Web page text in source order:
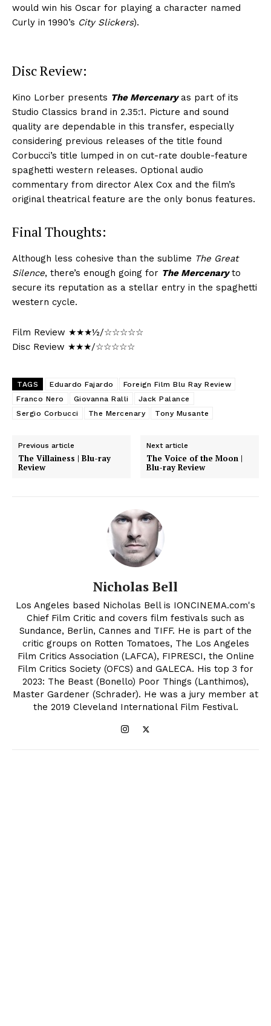
would win his Oscar for playing a character named
Curly in 1990’s City Slickers).
Disc Review:
Kino Lorber presents The Mercenaryas part of its
Studio Classics brand in 2.35:1. Picture and sound
quality are dependable in this transfer, especially
considering previous releases of the title found
Corbucci’s title lumped in on cut-rate double-feature
spaghetti western releases. Optional audio
commentary from director Alex Cox and the film’s
original theatrical feature are the only bonus features.
Final Thoughts:
Although less cohesive than the sublime The Great
Silence, there’s enough going for The Mercenaryto
secure its reputation as a stellar entry in the spaghetti
western cycle.
Film Review ★★★½/☆☆☆☆☆
Disc Review ★★★/☆☆☆☆☆
TAGS Eduardo Fajardo
Foreign Film Blu Ray Review
Franco Nero
Giovanna Ralli
Jack Palance
Sergio Corbucci
The Mercenary Tony Musante
Previous article
The Villainess | Blu-ray
Review
Next article
The Voice of the Moon |
Blu-ray Review
Nicholas Bell
Los Angeles based Nicholas Bell is IONCINEMA.com's
Chief Film Critic and covers film festivals such as
Sundance, Berlin, Cannes and TIFF. He is part of the
critic groups on Rotten Tomatoes, The Los Angeles
Film Critics Association (LAFCA), FIPRESCI, the Online
Film Critics Society (OFCS) and GALECA. His top 3 for
2023: The Beast (Bonello) Poor Things (Lanthimos),
Master Gardener (Schrader). He was a jury member at
the 2019 Cleveland International Film Festival.